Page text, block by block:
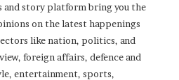
and story platform bring you the
on the latest happenings
like nation, politics, and
foreign affairs, defence and
entertainment, sports,